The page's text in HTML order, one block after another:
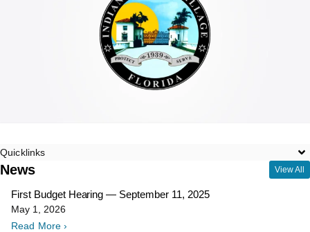
Quicklinks
News View All
First Budget Hearing — September 11, 2025
May 1, 2026
Read More ›